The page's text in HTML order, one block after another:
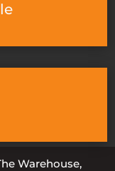
Warehouse,